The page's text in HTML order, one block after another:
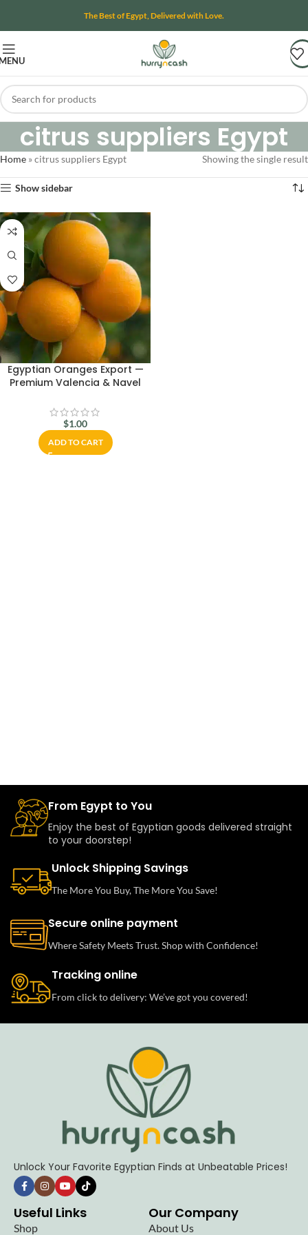
The Best of Egypt, Delivered with Love.
citrus suppliers Egypt
Home »citrus suppliers Egypt Showing the single result
Show sidebar
Egyptian Oranges Export —
Premium Valencia & Navel
$1.00
ADD TO CART
From Egypt to You
Enjoy the best of Egyptian goods delivered straight
to your doorstep!
Unlock Shipping Savings
The More You Buy, The More You Save!
Secure online payment
Where Safety Meets Trust. Shop with Confidence!
Tracking online
From click to delivery: We’ve got you covered!
Unlock Your Favorite Egyptian Finds at Unbeatable Prices!
Useful Links
Shop
Our Company
About Us